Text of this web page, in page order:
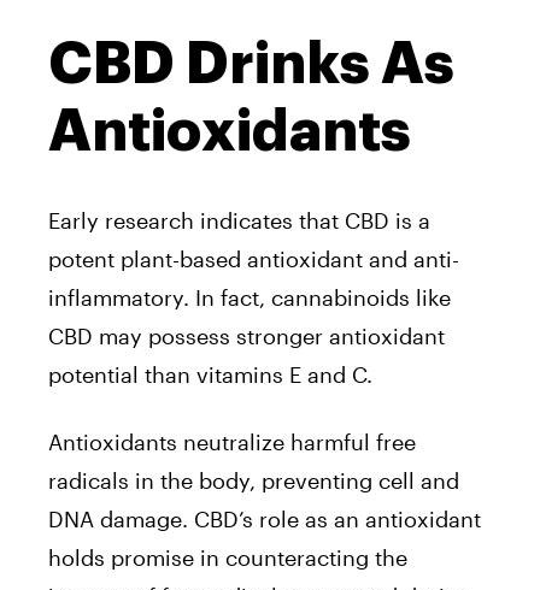
CBD Drinks As
Antioxidants
Early research indicates that CBD is a
potent plant-based antioxidant and anti-
inflammatory. In fact, cannabinoids like
CBD may possess stronger antioxidant
potential than vitamins E and C.
Antioxidants neutralize harmful free
radicals in the body, preventing cell and
DNA damage. CBD’s role as an antioxidant
holds promise in counteracting the